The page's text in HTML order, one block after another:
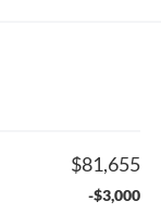
$81,655
-$3,000